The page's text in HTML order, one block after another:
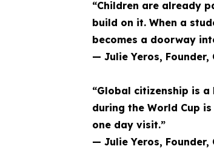
“Children are already
build on it. When a
becomes a doorway
— Julie Yeros,
“Global citizenship is
during the World Cup
one day visit.”
— Julie Yeros,